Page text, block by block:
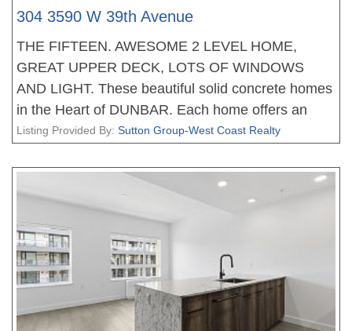
304 3590 W 39th Avenue
THE FIFTEEN. AWESOME 2 LEVEL HOME,
GREAT UPPER DECK, LOTS OF WINDOWS
AND LIGHT. These beautiful solid concrete homes
in the Heart of DUNBAR. Each home offers an
amazing floor plan, fantastic living, dining areas,
and tons of storage, the bedrooms are very well
appointed, the bathrooms with heated floors. All
homes feature with plank flooring, beautiful
finishing, air conditioning and much more. Walking
distance to great shopping and schools. New
Home 2-5-10 Warranty when you move in. EV
PARKING. No court date required, this is a
receivership sale, we have a Disclosure Statement
Listing Provided By: Sutton Group-West Coast Realty